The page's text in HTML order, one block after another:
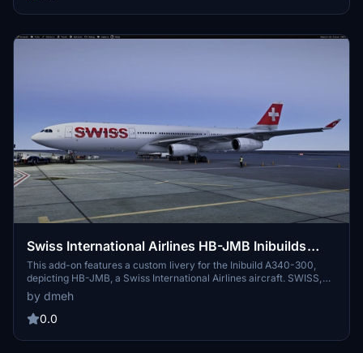
and-drop method into the MSFS community folder.
Swiss International Airlines HB-JMB Inibuilds
A340-300 MSFS2024 (with cabin)
This add-on features a custom livery for the Inibuild A340-300,
depicting HB-JMB, a Swiss International Airlines aircraft. SWISS,
the flag carrier of Switzerland, is known for its premium service
and modern fleet. The livery represents HB-JMB, which has been in
service since September 2003. This version is 1.0.1 and support is
by dmeh
0.0